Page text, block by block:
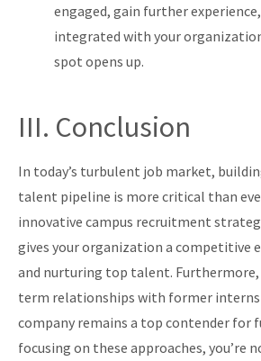
engaged, gain further
integrated with your
spot opens up.
III. Conclusion
In today’s turbulent job market,
talent pipeline is more critical than
innovative campus recruitment
gives your organization a competitive
and nurturing top talent.
term relationships with former interns
company remains a top contender for
focusing on these approaches, you’re